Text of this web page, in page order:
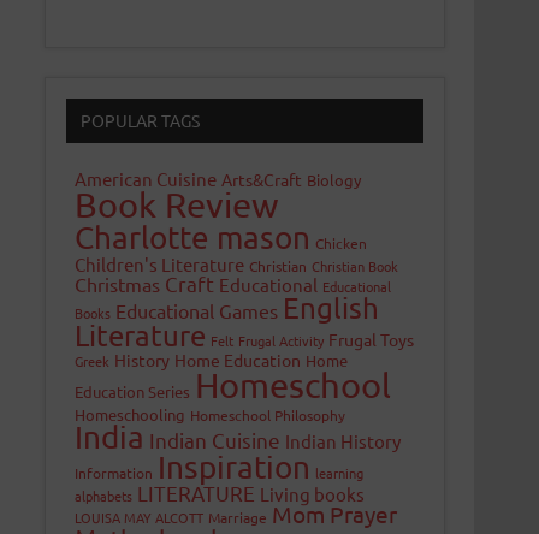
POPULAR TAGS
American Cuisine Arts&Craft Biology
Book Review
Charlotte mason Chicken
Children's Literature Christian Christian Book
Christmas Craft Educational Educational
Books Educational Games English
Literature Felt Frugal Activity Frugal Toys
Greek History Home Education Home
Education Series Homeschool
Homeschooling Homeschool Philosophy
India Indian Cuisine Indian History
Information Inspiration learning
alphabets LITERATURE Living books
LOUISA MAY ALCOTT Marriage Mom Prayer